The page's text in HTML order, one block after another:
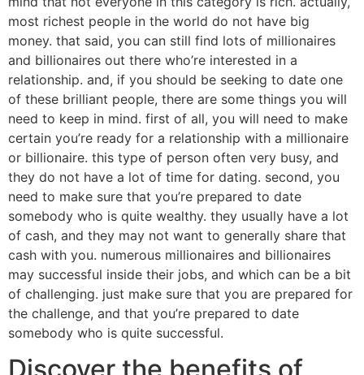
most richest people in the world do not have big
money. that said, you can still find lots of millionaires
and billionaires out there who’re interested in a
relationship. and, if you should be seeking to date one
of these brilliant people, there are some things you will
need to keep in mind. first of all, you will need to make
certain you’re ready for a relationship with a millionaire
or billionaire. this type of person often very busy, and
they do not have a lot of time for dating. second, you
need to make sure that you’re prepared to date
somebody who is quite wealthy. they usually have a lot
of cash, and they may not want to generally share that
cash with you. numerous millionaires and billionaires
may successful inside their jobs, and which can be a bit
of challenging. just make sure that you are prepared for
the challenge, and that you’re prepared to date
somebody who is quite successful.